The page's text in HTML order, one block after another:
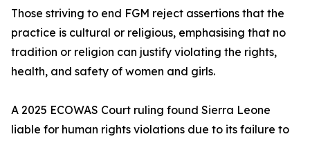
Those striving to end FGM reject assertions that the
practice is cultural or religious, emphasising that no
tradition or religion can justify violating the rights,
health, and safety of women and girls.
A 2025 ECOWAS Court ruling found Sierra Leone
liable for human rights violations due to its failure to